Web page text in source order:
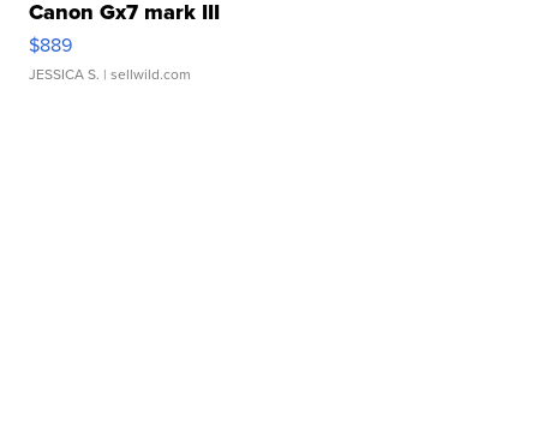
Canon Gx7 mark III
$889
JESSICA S. | sellwild.com